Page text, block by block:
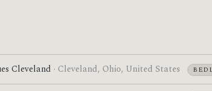
Cleveland · Cleveland, Ohio, United States